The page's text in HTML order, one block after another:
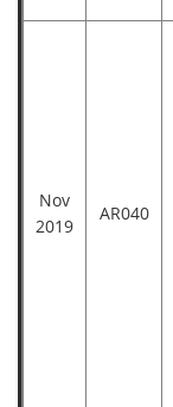
Nov
2019
AR040